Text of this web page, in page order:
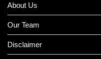
About Us
Our Team
Disclaimer